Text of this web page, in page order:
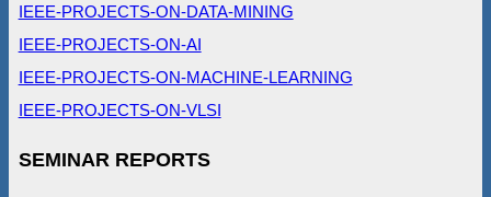
IEEE-PROJECTS-ON-DATA-MINING
IEEE-PROJECTS-ON-AI
IEEE-PROJECTS-ON-MACHINE-LEARNING
IEEE-PROJECTS-ON-VLSI
SEMINAR REPORTS